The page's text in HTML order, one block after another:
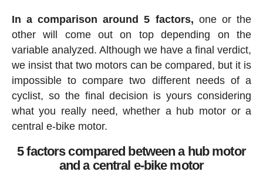
In a comparison around 5 factors, one or the
other will come out on top depending on the
variable analyzed. Although we have a final verdict,
we insist that two motors can be compared, but it is
impossible to compare two different needs of a
cyclist, so the final decision is yours considering
what you really need, whether a hub motor or a
central e-bike motor.
5 factors compared between a hub motor
and a central e-bike motor